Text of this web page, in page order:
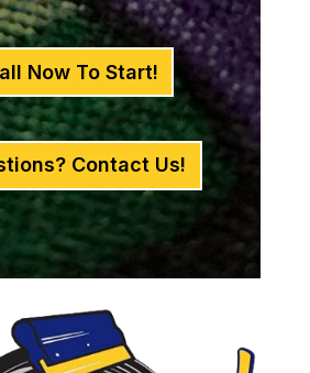
Now To Start!
Contact Us!